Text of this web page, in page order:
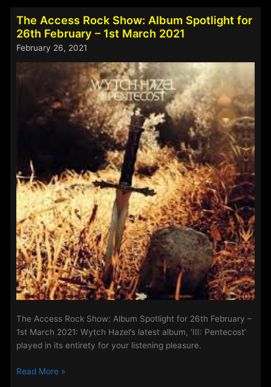
A
brand
new
September.
special
episode
features
Prayer
And
Mental
Health
with…
–
Episode
Owen
The Access Rock Show: Album Spotlight for
26th February – 1st March 2021
February 26, 2021
The Access Rock Show: Album Spotlight for 26th February –
1st March 2021: Wytch Hazel’s latest album, ‘III: Pentecost’
played in its entirety for your listening pleasure.
The
Read More »